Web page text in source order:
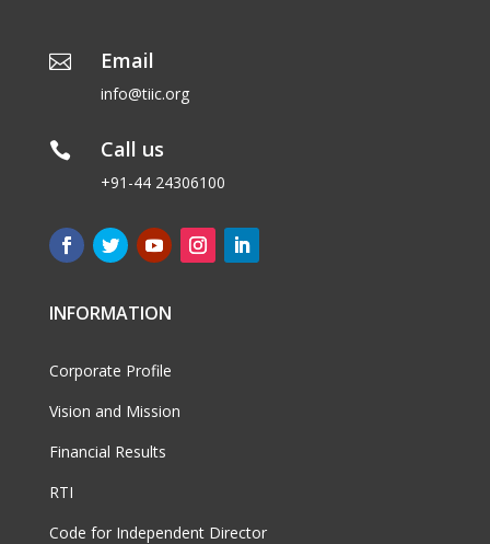
 Email
info@tiic.org
 Call us
+91-44 24306100
INFORMATION
Corporate Profile
Vision and Mission
Financial Results
RTI
Code for Independent Director